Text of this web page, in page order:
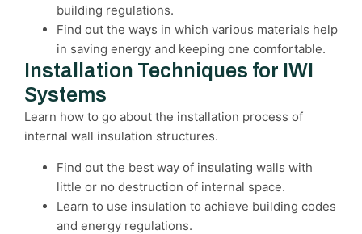
building regulations.
Find out the ways in which various materials help
in saving energy and keeping one comfortable.
Installation Techniques for IWI
Systems
Learn how to go about the installation process of
internal wall insulation structures.
Find out the best way of insulating walls with
little or no destruction of internal space.
Learn to use insulation to achieve building codes
and energy regulations.